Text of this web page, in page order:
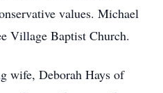
values. Michael
Village Baptist Church.
wife, Deborah Hays of